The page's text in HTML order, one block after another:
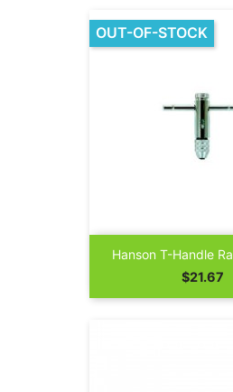
Hanson T-Handle
Price
$21.67
OUT-OF-STOCK